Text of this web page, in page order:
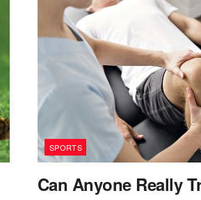
SPORTS
Can Anyone Really